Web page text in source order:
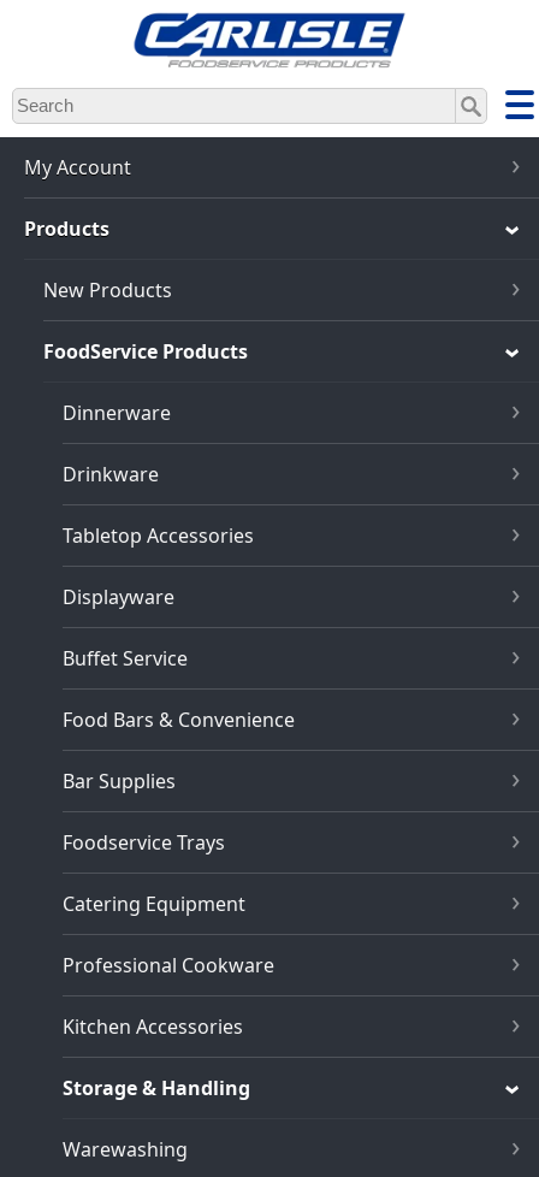
Skip
to
main
content
My Account
Products
New Products
FoodService Products
Dinnerware
Drinkware
Tabletop Accessories
Displayware
Buffet Service
Food Bars & Convenience
Bar Supplies
Foodservice Trays
Catering Equipment
Professional Cookware
Kitchen Accessories
Storage & Handling
Warewashing